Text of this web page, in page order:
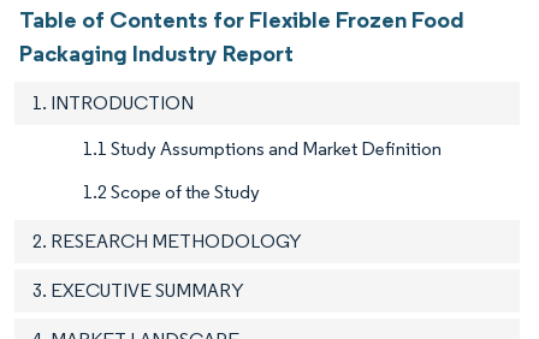
Table of Contents for Flexible Frozen Food
Packaging Industry Report
1. INTRODUCTION
1.1 Study Assumptions and Market Definition
1.2 Scope of the Study
2. RESEARCH METHODOLOGY
3. EXECUTIVE SUMMARY